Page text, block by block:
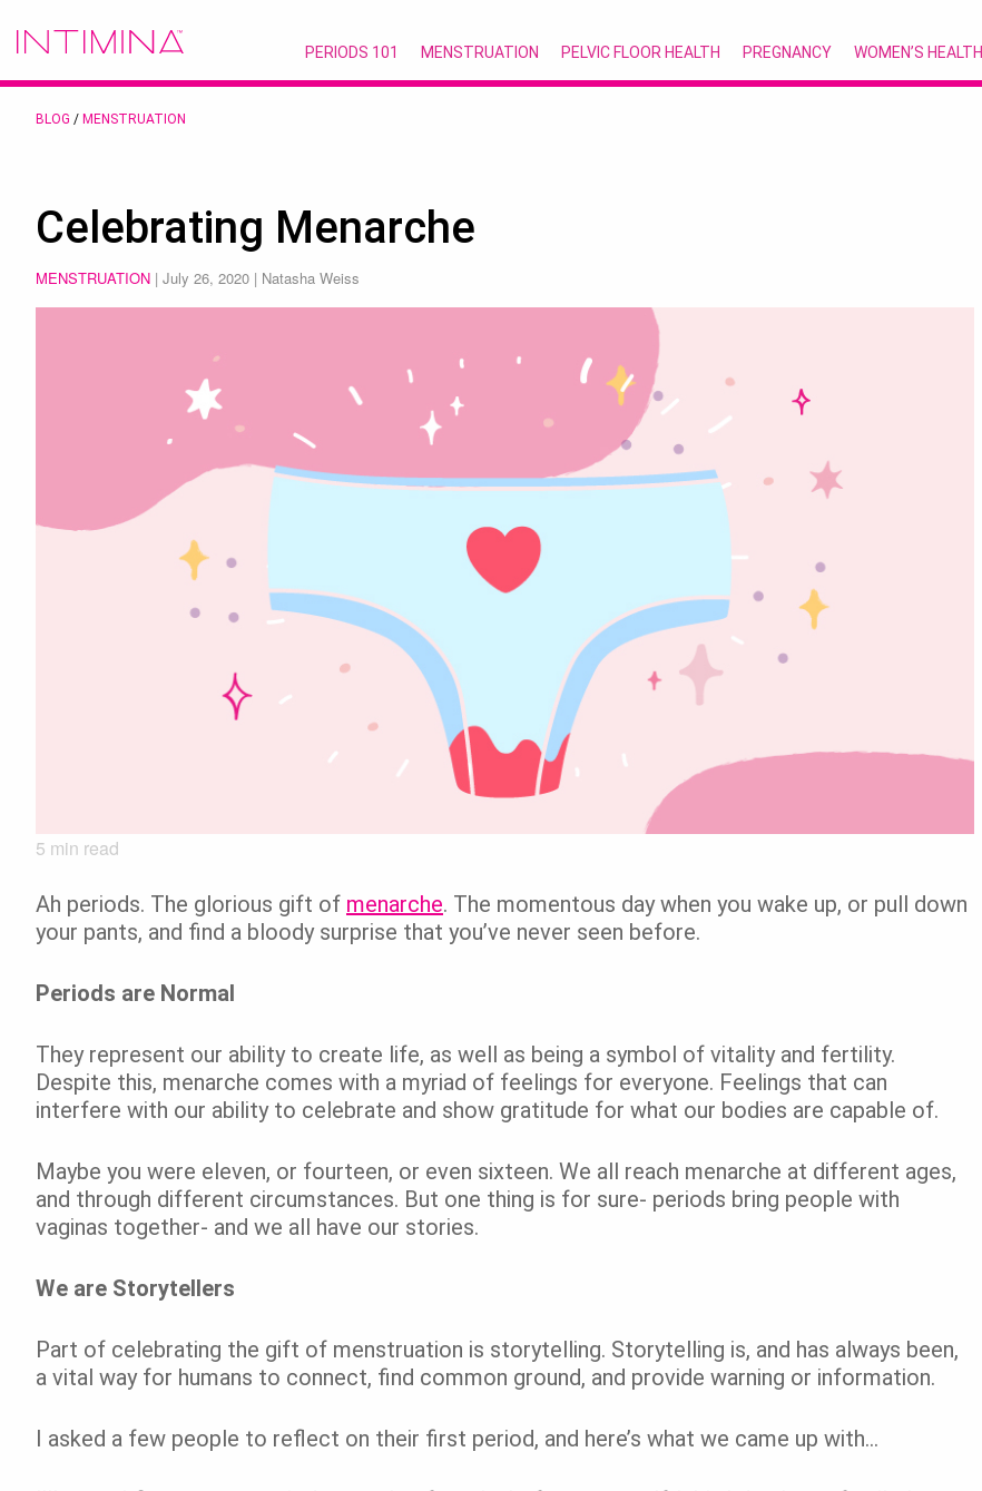
PERIODS 101 MENSTRUATION PELVIC FLOOR HEALTH PREGNANCY WOMEN’S HEALTH
BLOG / MENSTRUATION
Celebrating Menarche
MENSTRUATION | July 26, 2020 | Natasha Weiss
5 min read
Ah periods. The glorious gift of menarche. The momentous day when you wake up, or pull down
your pants, and find a bloody surprise that you’ve never seen before.
Periods are Normal
They represent our ability to create life, as well as being a symbol of vitality and fertility.
Despite this, menarche comes with a myriad of feelings for everyone. Feelings that can
interfere with our ability to celebrate and show gratitude for what our bodies are capable of.
Maybe you were eleven, or fourteen, or even sixteen. We all reach menarche at different ages,
and through different circumstances. But one thing is for sure- periods bring people with
vaginas together- and we all have our stories.
We are Storytellers
Part of celebrating the gift of menstruation is storytelling. Storytelling is, and has always been,
a vital way for humans to connect, find common ground, and provide warning or information.
I asked a few people to reflect on their first period, and here’s what we came up with…